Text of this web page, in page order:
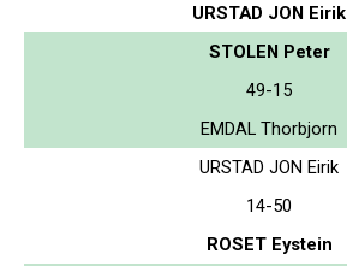
URSTAD JON Eirik
STOLEN Peter
49-15
EMDAL Thorbjorn
URSTAD JON Eirik
14-50
ROSET Eystein